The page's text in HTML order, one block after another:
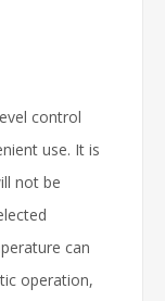
control
use. It is
not be
can
operation,